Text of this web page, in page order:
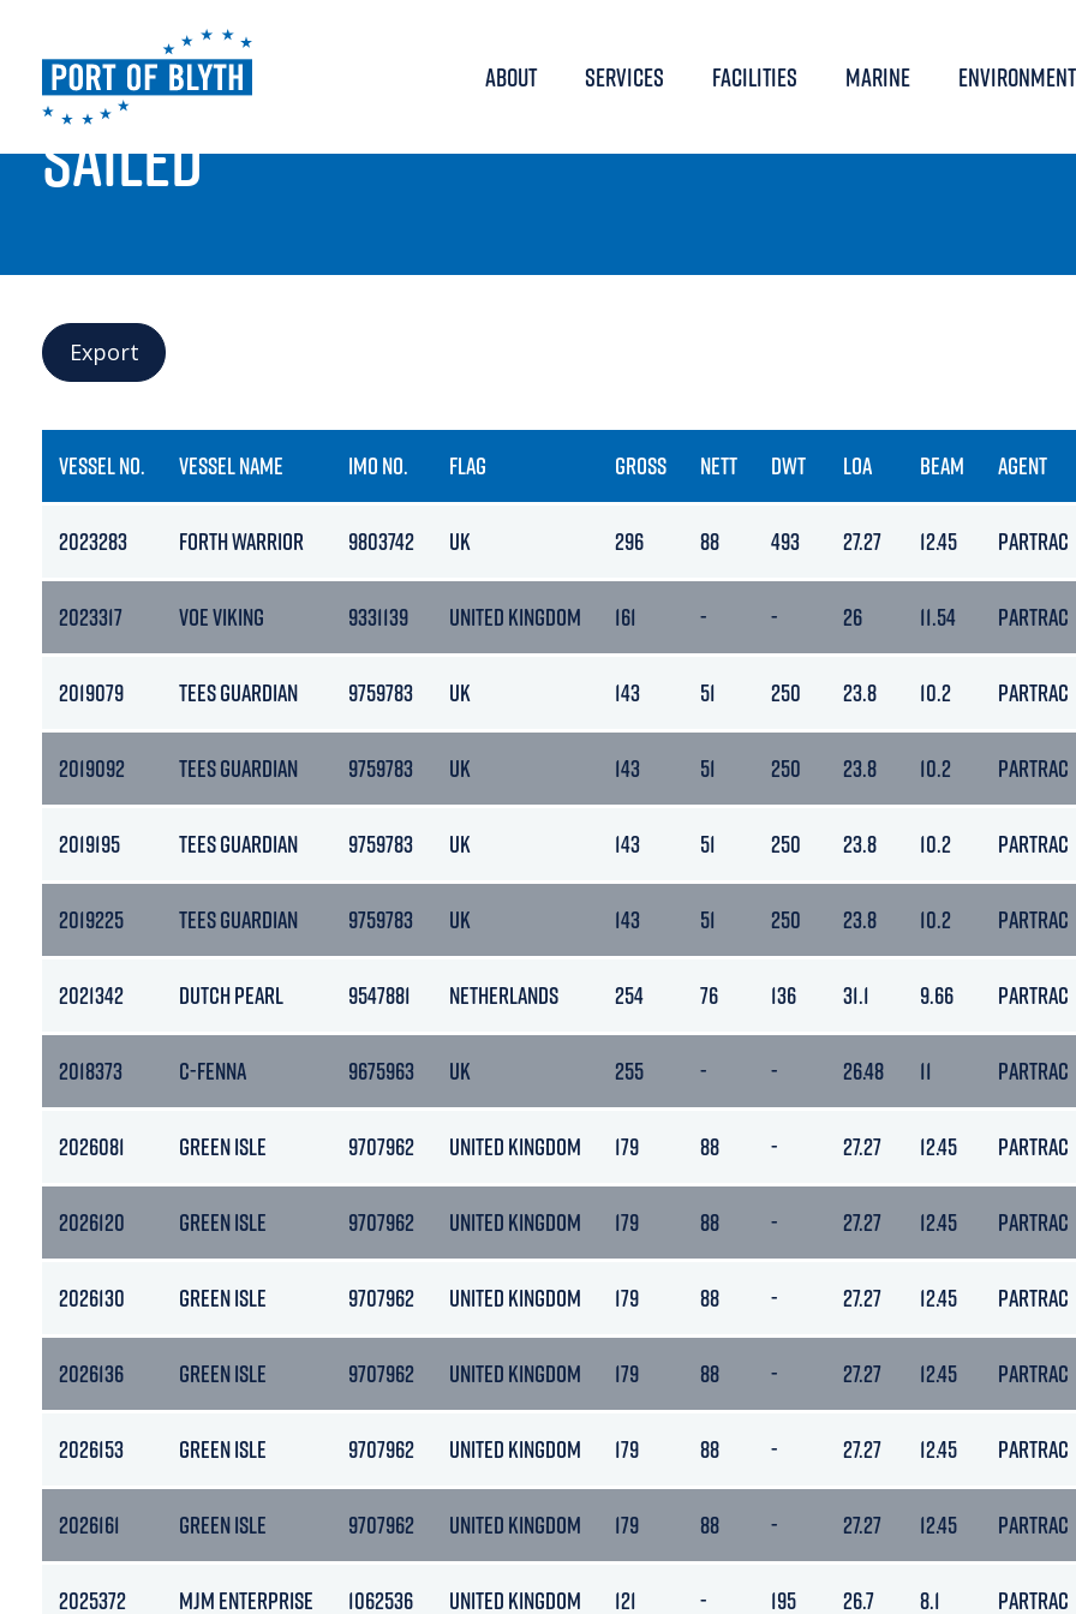
ABOUT SERVICES FACILITIES MARINE ENVIRONMENT
PORT LIVE
SAILED
Export
VESSEL NO. VESSEL NAME IMO NO. FLAG GROSS NETT DWT LOA BEAM AGENT
2023283 FORTH WARRIOR 9803742 UK 296 88 493 27.27 12.45 PARTRAC
2023317 VOE VIKING 9331139 UNITED KINGDOM 161 - - 26 11.54 PARTRAC
2019079 TEES GUARDIAN 9759783 UK 143 51 250 23.8 10.2 PARTRAC
2019092 TEES GUARDIAN 9759783 UK 143 51 250 23.8 10.2 PARTRAC
2019195 TEES GUARDIAN 9759783 UK 143 51 250 23.8 10.2 PARTRAC
2019225 TEES GUARDIAN 9759783 UK 143 51 250 23.8 10.2 PARTRAC
2021342 DUTCH PEARL 9547881 NETHERLANDS 254 76 136 31.1 9.66 PARTRAC
2018373 C-FENNA 9675963 UK 255 - - 26.48 11 PARTRAC
2026081 GREEN ISLE 9707962 UNITED KINGDOM 179 88 - 27.27 12.45 PARTRAC
2026120 GREEN ISLE 9707962 UNITED KINGDOM 179 88 - 27.27 12.45 PARTRAC
2026130 GREEN ISLE 9707962 UNITED KINGDOM 179 88 - 27.27 12.45 PARTRAC
2026136 GREEN ISLE 9707962 UNITED KINGDOM 179 88 - 27.27 12.45 PARTRAC
2026153 GREEN ISLE 9707962 UNITED KINGDOM 179 88 - 27.27 12.45 PARTRAC
2026161 GREEN ISLE 9707962 UNITED KINGDOM 179 88 - 27.27 12.45 PARTRAC
2025372 MJM ENTERPRISE 1062536 UNITED KINGDOM 121 - 195 26.7 8.1 PARTRAC